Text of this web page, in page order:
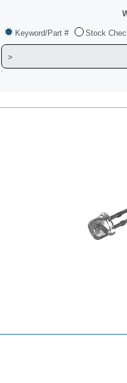
Keyword/Part # Stock